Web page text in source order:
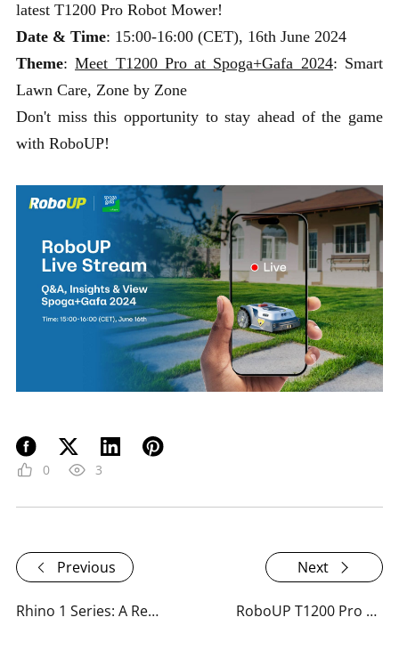
latest T1200 Pro Robot Mower!
Date & Time: 15:00-16:00 (CET), 16th June 2024
Theme:Meet T1200 Pro at Spoga+Gafa 2024: Smart
Lawn Care, Zone by Zone
Don't miss this opportunity to stay ahead of the game
with RoboUP!
0 3
Previous Next
Rhino 1 Series: A Resounding Success at CES 2024 with Impressive Media Impact RoboUP T1200 Pro Shines at Spoga+Gafa 2024: Smart Lawn Care, Zone by Zone